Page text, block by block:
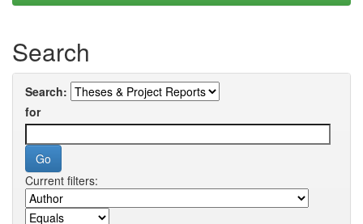
Search
Search:
for
Current filters: